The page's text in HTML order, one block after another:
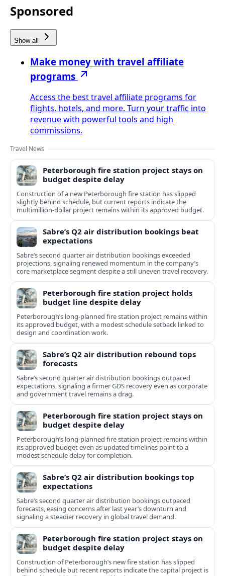
Sponsored
Show all
Make money with travel affiliate
programs
Access the best travel affiliate programs for
flights, hotels, and more. Turn your traffic into
revenue with powerful tools and high
commissions.
Travel News
Peterborough fire station project stays on
budget despite delay
Construction of a new Peterborough fire station has slipped
slightly behind schedule, but current reports indicate the
multimillion‑dollar project remains within its approved budget.
Sabre’s Q2 air distribution bookings beat
expectations
Sabre’s second quarter air distribution bookings exceeded
projections, signaling renewed momentum in the company’s
core marketplace segment despite a still uneven travel recovery.
Peterborough fire station project holds
budget line despite delay
Peterborough’s long-planned fire station project remains within
its approved budget, with a modest schedule setback linked to
design and coordination work.
Sabre’s Q2 air distribution rebound tops
forecasts
Sabre’s second quarter air distribution bookings outpaced
expectations, signaling a firmer GDS recovery even as corporate
and government travel remains a drag.
Peterborough fire station project stays on
budget despite delay
Peterborough’s long-planned fire station project remains within
its approved budget even as updated timelines point to a
modest schedule delay for completion.
Sabre’s Q2 air distribution bookings top
expectations
Sabre’s second quarter air distribution bookings outpaced
forecasts, easing concerns after last year’s downturn and
signaling a steadier recovery in global travel demand.
Peterborough fire station project stays on
budget despite delay
Construction of Peterborough’s new fire station has slipped
behind schedule but recent reports indicate the capital project is